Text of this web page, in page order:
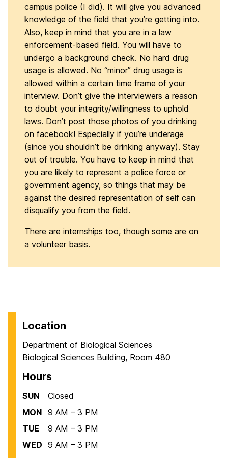
campus police (I did). It will give you advanced
knowledge of the field that you’re getting into.
Also, keep in mind that you are in a law
enforcement-based field. You will have to
undergo a background check. No hard drug
usage is allowed. No “minor” drug usage is
allowed within a certain time frame of your
interview. Don’t give the interviewers a reason
to doubt your integrity/willingness to uphold
laws. Don’t post those photos of you drinking
on facebook! Especially if you’re underage
(since you shouldn’t be drinking anyway). Stay
out of trouble. You have to keep in mind that
you are likely to represent a police force or
government agency, so things that may be
against the desired representation of self can
disqualify you from the field.
There are internships too, though some are on
a volunteer basis.
Location
Department of Biological Sciences
Biological Sciences Building, Room 480
Hours
SUN
Closed
MON 9 AM – 3 PM
TUE
9 AM – 3 PM
WED 9 AM – 3 PM